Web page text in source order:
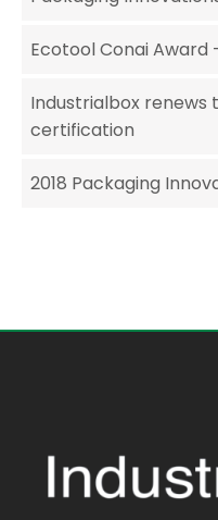
Ecotool Conai Award
Industrialbox renews
certification
2018 Packaging